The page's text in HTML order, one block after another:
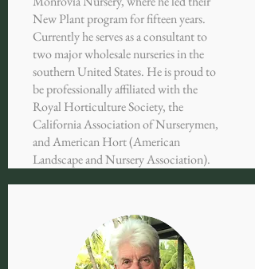
New Plant program for fifteen years.
Currently he serves as a consultant to
two major wholesale nurseries in the
southern United States. He is proud to
be professionally affiliated with the
Royal Horticulture Society, the
California Association of Nurserymen,
and American Hort (American
Landscape and Nursery Association).